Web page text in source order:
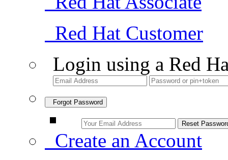
Red Hat Customer
Login using a Red
Forgot Password
Create an Account